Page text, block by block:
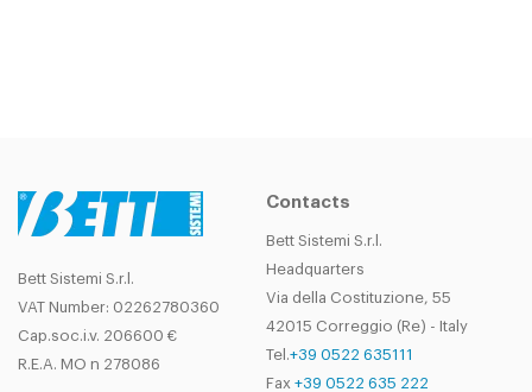
Bett Sistemi S.r.l.
VAT Number: 02262780360
Cap.soc.i.v. 206600 €
R.E.A. MO n 278086
Contacts
Bett Sistemi S.r.l.
Headquarters
Via della Costituzione, 55
42015 Correggio (Re) - Italy
Tel.+39 0522 635111
Fax +39 0522 635 222